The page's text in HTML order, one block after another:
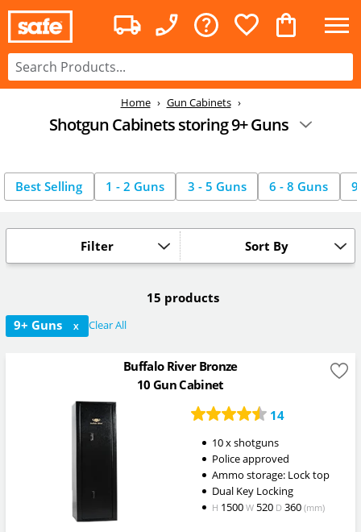
Home Gun Cabinets
Shotgun Cabinets storing 9+ Guns
Best Selling 1 - 2 Guns 3 - 5 Guns 6 - 8 Guns
Sort By
Filter
15 products
9+ Guns
X Clear All
Buffalo River Bronze
10 Gun Cabinet
14
10 x shotguns
Police approved
Ammo storage: Lock top
Dual Key Locking
H 1500 W520 D360 (mm)